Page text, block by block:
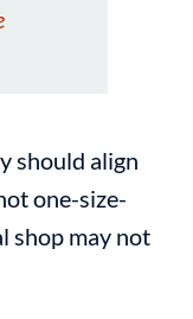
should align
one-size-
shop may not